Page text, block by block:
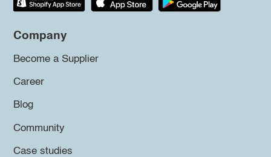
Company
Become a Supplier
Career
Blog
Community
Case studies